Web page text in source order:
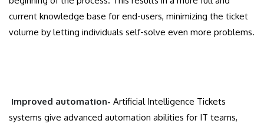
current knowledge base for end-users, minimizing the ticket
volume by letting individuals self-solve even more problems.
Improved automation- Artificial Intelligence Tickets
systems give advanced automation abilities for IT teams,